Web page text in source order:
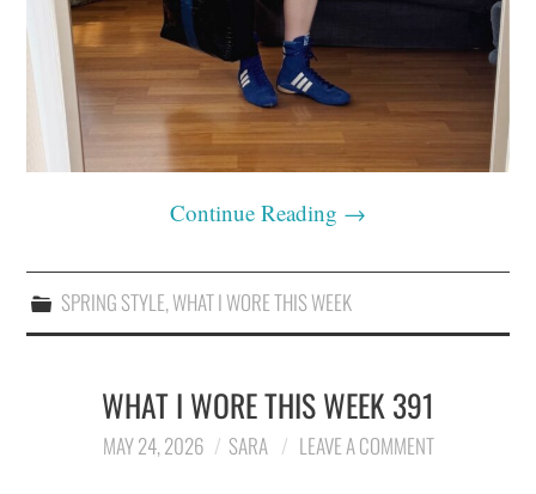
Continue Reading →
SPRING STYLE,WHAT I WORE THIS WEEK
WHAT I WORE THIS WEEK 391
MAY 24, 2026 SARA LEAVE A COMMENT